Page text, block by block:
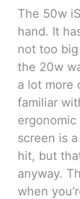
The 50w
hand. It
not too
the 20w
a lot more
familiar
screen is
hit, but
anyway.
when